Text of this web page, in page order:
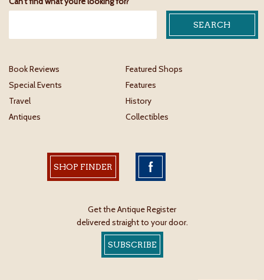
Book Reviews
Featured Shops
Special Events
Features
Travel
History
Antiques
Collectibles
SHOP FINDER
Get the Antique Register
delivered straight to your door.
SUBSCRIBE